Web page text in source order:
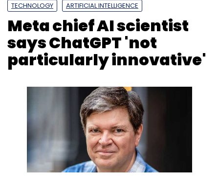
TECHNOLOGY ARTIFICIAL INTELLIGENCE
Meta chief AI scientist
says ChatGPT 'not
particularly innovative'